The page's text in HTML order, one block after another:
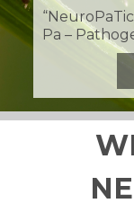
Pa –